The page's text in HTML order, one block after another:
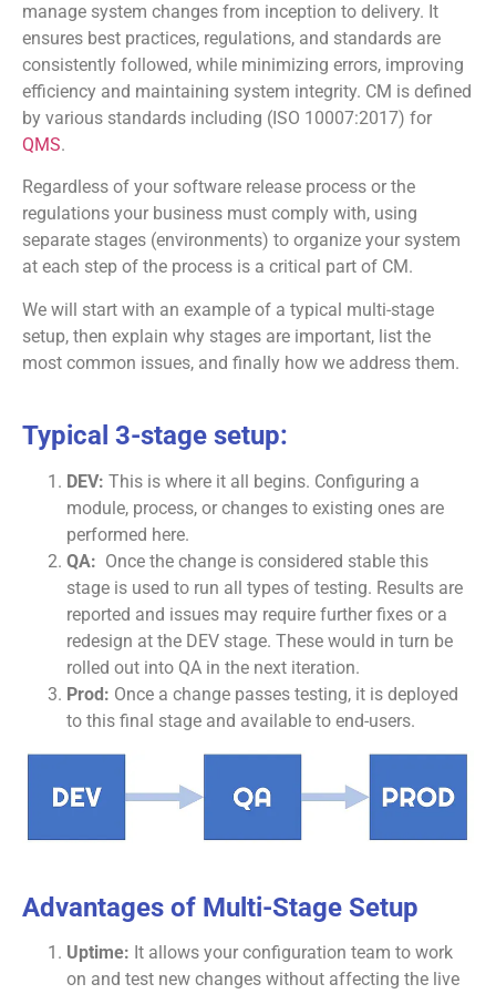
manage system changes from inception to delivery. It
ensures best practices, regulations, and standards are
consistently followed, while minimizing errors, improving
efficiency and maintaining system integrity. CM is defined
by various standards including (ISO 10007:2017) for
QMS.
Regardless of your software release process or the
regulations your business must comply with, using
separate stages (environments) to organize your system
at each step of the process is a critical part of CM.
We will start with an example of a typical multi-stage
setup, then explain why stages are important, list the
most common issues, and finally how we address them.
Typical 3-stage setup:
DEV: This is where it all begins. Configuring a
module, process, or changes to existing ones are
performed here.
QA: Once the change is considered stable this
stage is used to run all types of testing. Results are
reported and issues may require further fixes or a
redesign at the DEV stage. These would in turn be
rolled out into QA in the next iteration.
Prod: Once a change passes testing, it is deployed
to this final stage and available to end-users.
Advantages of Multi-Stage Setup
Uptime: It allows your configuration team to work
on and test new changes without affecting the live